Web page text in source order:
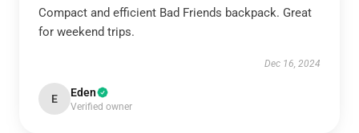
Compact and efficient Bad Friends backpack. Great
for weekend trips.
Dec 16, 2024
E Eden
Verified owner